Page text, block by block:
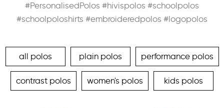
#PersonalisedPolos #hivispolos #schoolpolos
#schoolpoloshirts #embroideredpolos #logopolos
all polos plain polos performance polos
contrast polos women's polos kids polos